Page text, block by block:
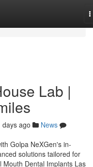
Lab |
days ago
News
Golpa NeXGen's in-
solutions tailored for
Dental Implants Las